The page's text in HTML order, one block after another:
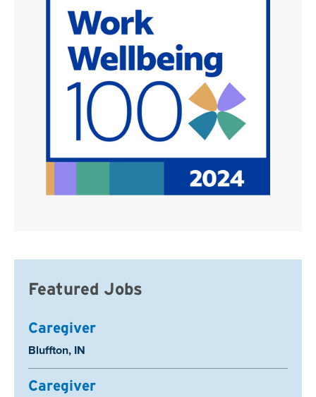
Featured Jobs
Caregiver
Location:
Bluffton, IN
Caregiver